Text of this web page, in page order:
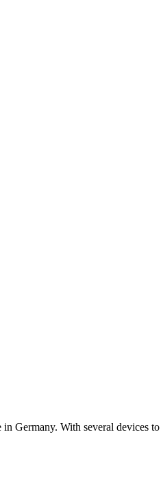
With several devices